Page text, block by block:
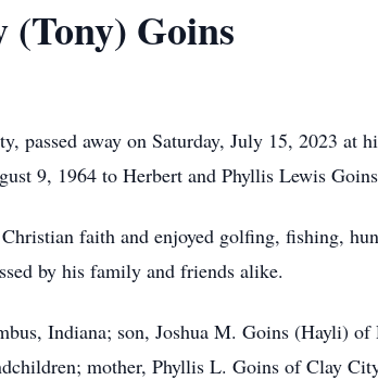
Goins
away on Saturday, July 15, 2023 at
9, 1964 to Herbert and Phyllis Lewis
faith and enjoyed golfing, fishing,
by his family and friends alike.
Indiana; son, Joshua M. Goins (Hayli) of
mother, Phyllis L. Goins of Clay